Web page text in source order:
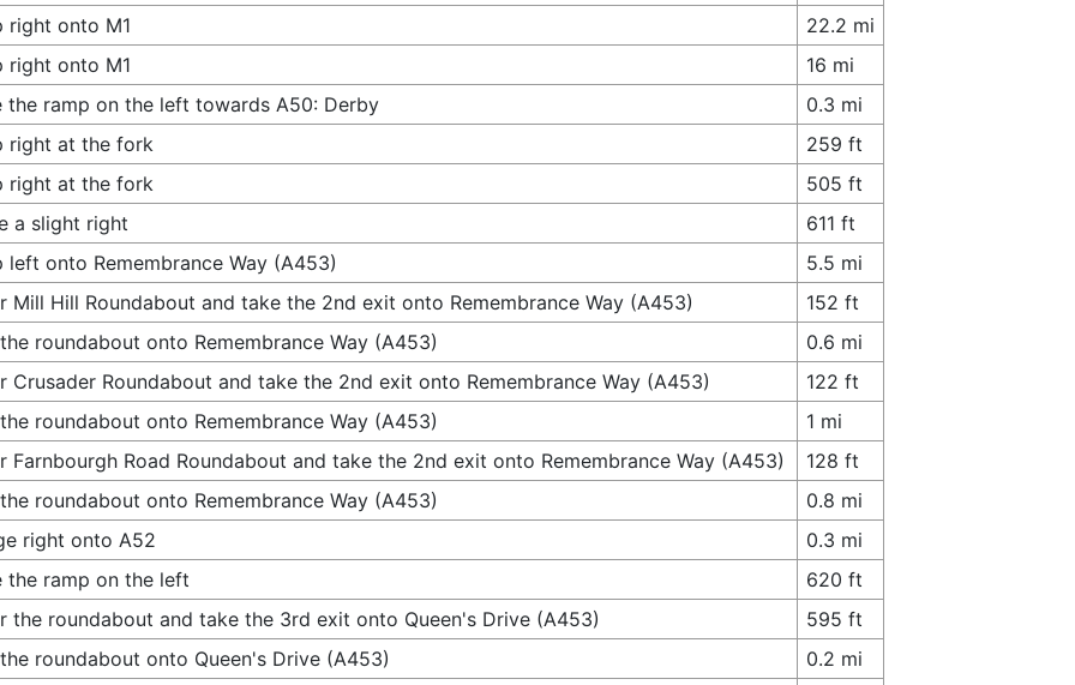
right onto M1
22.2 mi
right onto M1
16 mi
the ramp on the left towards A50: Derby
0.3 mi
right at the fork
259 ft
right at the fork
505 ft
a slight right
611 ft
left onto Remembrance Way (A453)
5.5 mi
Mill Hill Roundabout and take the 2nd exit onto Remembrance Way (A453)
152 ft
roundabout onto Remembrance Way (A453)
0.6 mi
Crusader Roundabout and take the 2nd exit onto Remembrance Way (A453)
122 ft
roundabout onto Remembrance Way (A453)
1 mi
Farnbourgh Road Roundabout and take the 2nd exit onto Remembrance Way (A453)
128 ft
roundabout onto Remembrance Way (A453)
0.8 mi
right onto A52
0.3 mi
the ramp on the left
620 ft
the roundabout and take the 3rd exit onto Queen's Drive (A453)
595 ft
roundabout onto Queen's Drive (A453)
0.2 mi